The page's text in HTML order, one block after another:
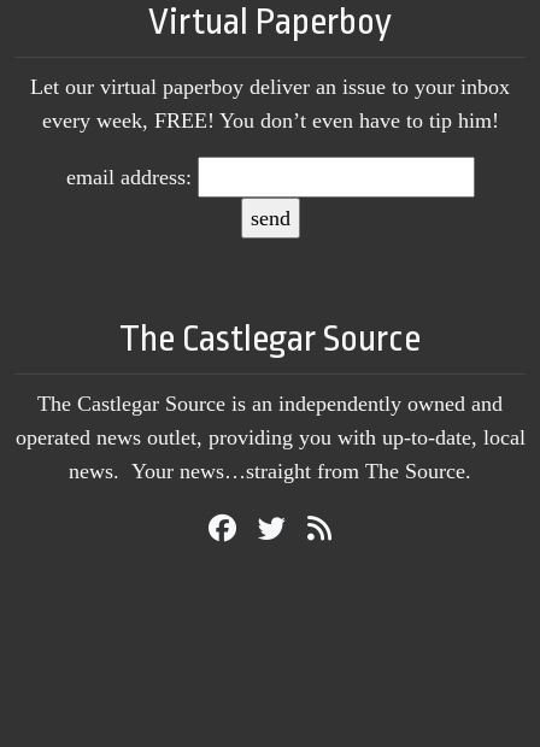
Virtual Paperboy
Let our virtual paperboy deliver an issue to your inbox
every week, FREE! You don’t even have to tip him!
email address:
The Castlegar Source
The Castlegar Source is an independently owned and
operated news outlet, providing you with up-to-date, local
news. Your news…straight from The Source.